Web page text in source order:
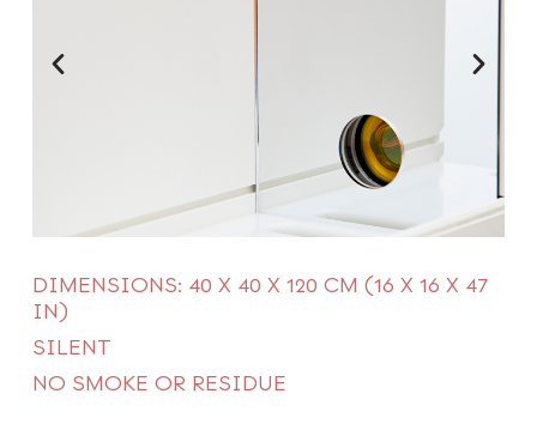
DIMENSIONS: 40 X 40 X 120 CM (16 X 16 X 47
IN)
SILENT
NO SMOKE OR RESIDUE